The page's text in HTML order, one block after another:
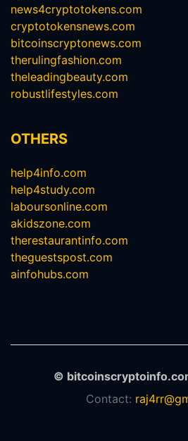
news4cryptotokens.com
cryptotokensnews.com
bitcoinscryptonews.com
therulingfashion.com
theleadingbeauty.com
robustlifestyles.com
OTHERS
help4info.com
help4study.com
laboursonline.com
akidszone.com
therestaurantinfo.com
theguestspost.com
ainfohubs.com
©
Contact: